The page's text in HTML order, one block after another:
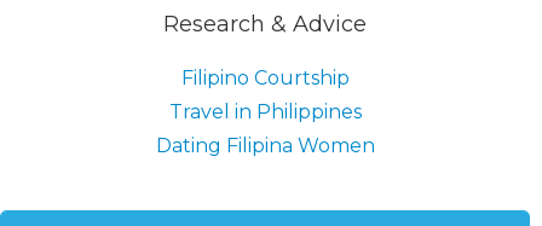
Research & Advice
Filipino Courtship
Travel in Philippines
Dating Filipina Women